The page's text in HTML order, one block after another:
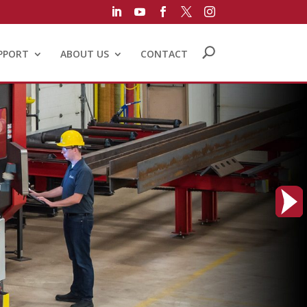
    
ABOUT US CONTACT